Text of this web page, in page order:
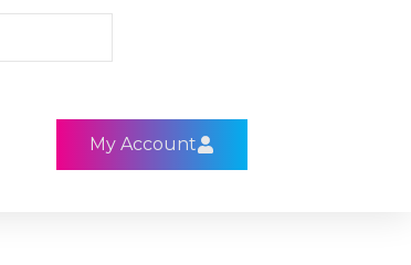
My Account